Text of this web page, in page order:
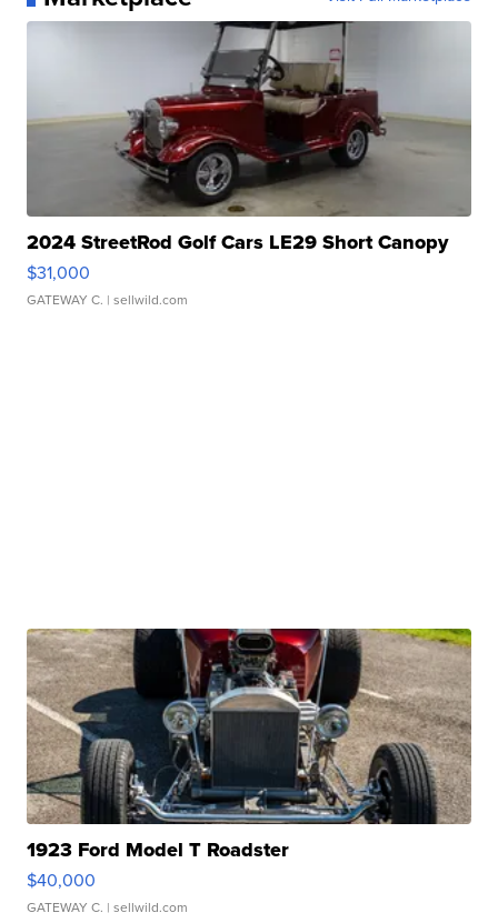
2024 StreetRod Golf Cars LE29 Short Canopy
$31,000
GATEWAY C. | sellwild.com
1923 Ford Model T Roadster
$40,000
GATEWAY C. | sellwild.com